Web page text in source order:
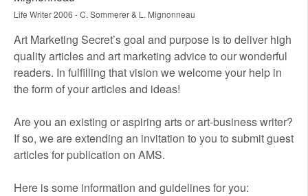
Life Writer 2006 - C. Sommerer & L. Mignonneau
Art Marketing Secret’s goal and purpose is to deliver high
quality articles and art marketing advice to our wonderful
readers. In fulfilling that vision we welcome your help in
the form of your articles and ideas!
Are you an existing or aspiring arts or art-business writer?
If so, we are extending an invitation to you to submit guest
articles for publication on AMS.
Here is some information and guidelines for you: